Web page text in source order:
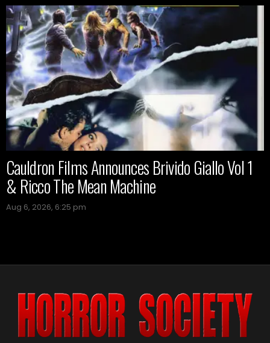
Cauldron Films Announces Brivido Giallo Vol 1
& Ricco The Mean Machine
Aug 6, 2026, 6:25 pm